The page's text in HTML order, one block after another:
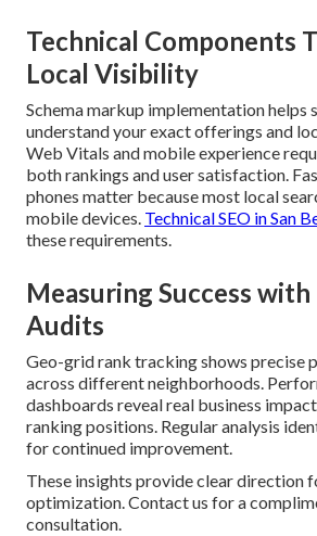
Technical Components
Local Visibility
Schema markup implementation helps
understand your exact offerings and
Web Vitals and mobile experience
both rankings and user satisfaction.
phones matter because most local
mobile devices. Technical SEO in San
these requirements.
Measuring Success with
Audits
Geo-grid rank tracking shows precise
across different neighborhoods.
dashboards reveal real business
ranking positions. Regular analysis
for continued improvement.
These insights provide clear direction
optimization. Contact us for a
consultation.